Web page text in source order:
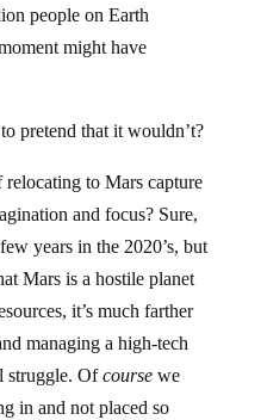
people on Earth
might have
pretend that it wouldn’t?
to Mars capture
and focus? Sure,
years in the 2020’s, but
Mars is a hostile planet
it’s much farther
managing a high-tech
struggle. Ofcoursewe
in and not placed so